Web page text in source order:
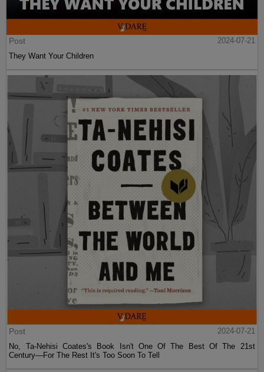
Post
2024-07-21
They Want Your Children
Post
2024-07-21
No, Ta-Nehisi Coates's Book Isn't One Of The Best Of The 21st
Century—For The Rest It's Too Soon To Tell